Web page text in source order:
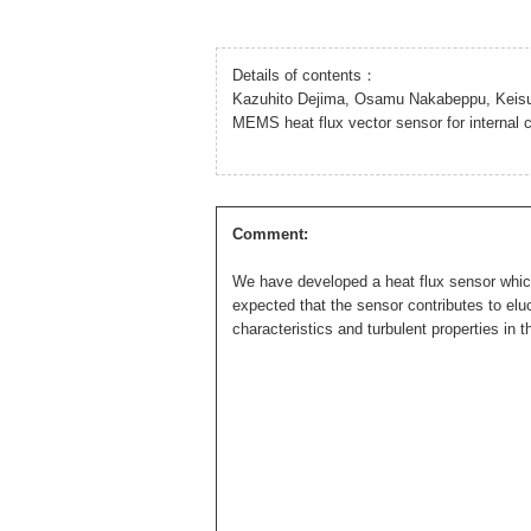
Details of contents：
Kazuhito Dejima, Osamu Nakabeppu,
MEMS heat flux vector sensor for internal
Comment:
We have developed a heat flux sensor
expected that the sensor contributes to
characteristics and turbulent properties in